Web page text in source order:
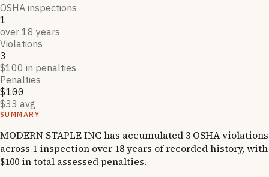
OSHA inspections
1
over 18 years
Violations
3
$100 in penalties
Penalties
$100
$33 avg
SUMMARY
MODERN STAPLE INC has accumulated 3 OSHA violations
across 1 inspection over 18 years of recorded history, with
$100 in total assessed penalties.